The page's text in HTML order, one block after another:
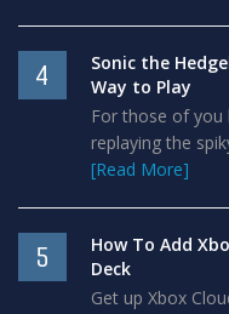
4
Sonic the
Way to Play
For those of
replaying the
[Read More]
5
How To Add
Deck
Get up Xbox